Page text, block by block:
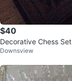
$40
Decorative Chess Set
Downsview